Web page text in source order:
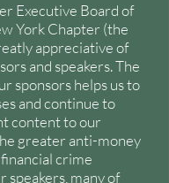
Executive Board of
York Chapter (the
appreciative of
and speakers. The
sponsors helps us to
and continue to
content to our
greater anti-money
crime
speakers, many of